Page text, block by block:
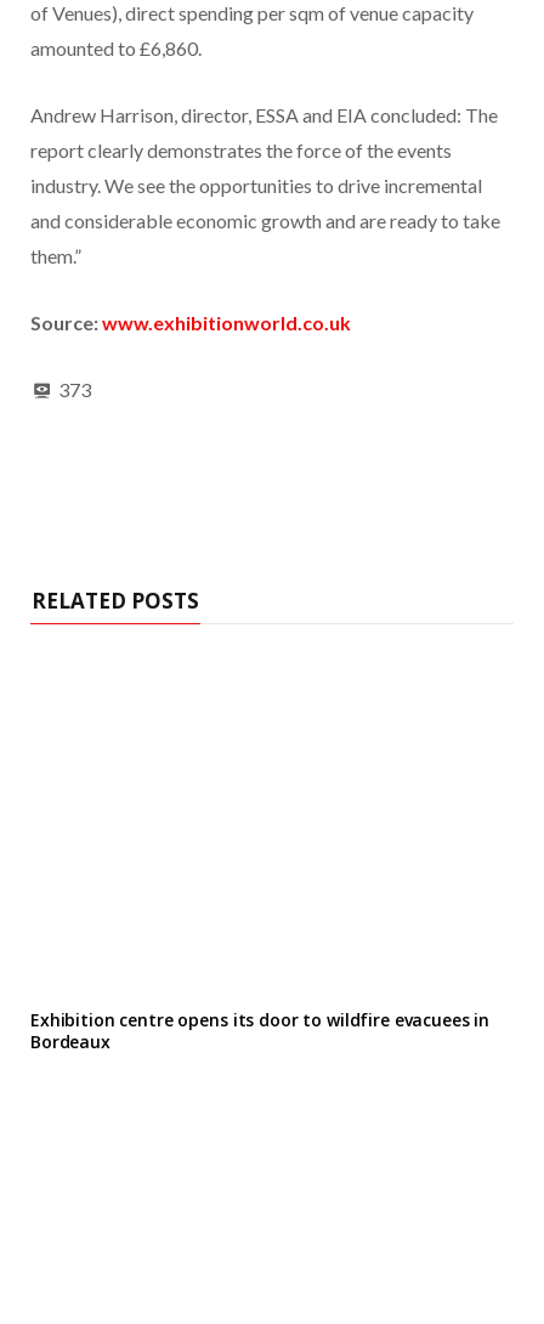
of Venues), direct spending per sqm of venue capacity
amounted to £6,860.
Andrew Harrison, director, ESSA and EIA concluded: The
report clearly demonstrates the force of the events
industry. We see the opportunities to drive incremental
and considerable economic growth and are ready to take
them.”
Source:www.exhibitionworld.co.uk
373
RELATED POSTS
Exhibition centre opens its door to wildfire evacuees in
Bordeaux